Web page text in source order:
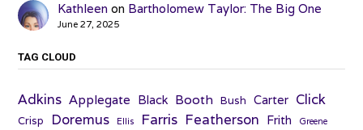
Kathleen on Bartholomew Taylor: The Big One
June 27, 2025
TAG CLOUD
Adkins Applegate Black Booth Bush Carter Click
Crisp Doremus Ellis Farris Featherson Frith Greene